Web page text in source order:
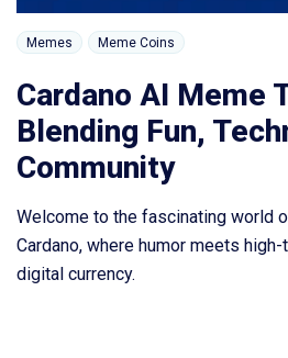
Memes Meme Coins
Cardano AI Meme
Blending Fun,
Community
Welcome to the fascinating world
Cardano, where humor meets
digital currency.